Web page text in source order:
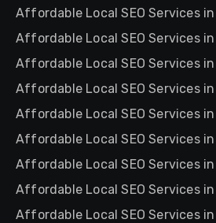
Affordable Local SEO Services
Affordable Local SEO Services
Affordable Local SEO Services
Affordable Local SEO Services
Affordable Local SEO Services
Affordable Local SEO Services
Affordable Local SEO Services
Affordable Local SEO Services
Affordable Local SEO Services